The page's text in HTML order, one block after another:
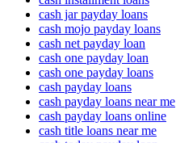
cash jar payday loans
cash mojo payday loans
cash net payday loan
cash one payday loan
cash one payday loans
cash payday loans
cash payday loans near me
cash payday loans online
cash title loans near me